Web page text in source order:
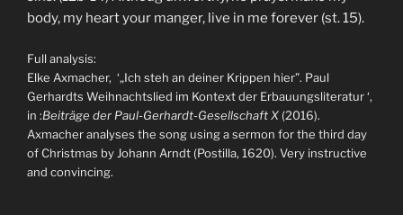
body, my heart your manger, live in me forever (st. 15).
Full analysis:
Elke Axmacher, ‘„Ich steh an deiner Krippen hier”. Paul
Gerhardts Weihnachtslied im Kontext der Erbauungsliteratur ‘,
in :Beiträge der Paul-Gerhardt-Gesellschaft X (2016).
Axmacher analyses the song using a sermon for the third day
of Christmas by Johann Arndt (Postilla, 1620). Very instructive
and convincing.